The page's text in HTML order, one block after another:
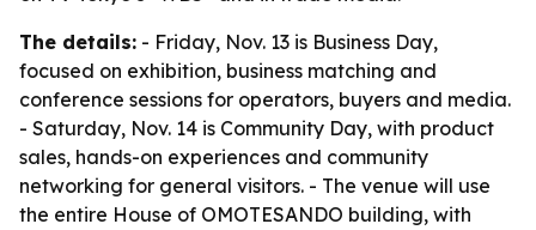
The details: - Friday, Nov. 13 is Business Day,
focused on exhibition, business matching and
conference sessions for operators, buyers and media.
- Saturday, Nov. 14 is Community Day, with product
sales, hands-on experiences and community
networking for general visitors. - The venue will use
the entire House of OMOTESANDO building, with